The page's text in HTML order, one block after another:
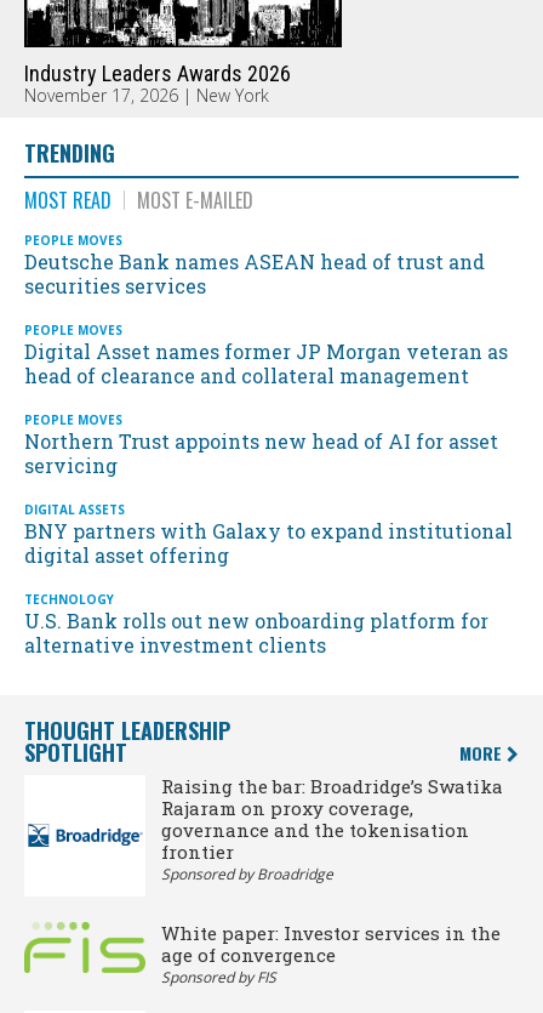
Industry Leaders Awards 2026
November 17, 2026 | New York
TRENDING
MOST READ MOST E-MAILED
PEOPLE MOVES
Deutsche Bank names ASEAN head of trust and
securities services
PEOPLE MOVES
Digital Asset names former JP Morgan veteran as
head of clearance and collateral management
PEOPLE MOVES
Northern Trust appoints new head of AI for asset
servicing
DIGITAL ASSETS
BNY partners with Galaxy to expand institutional
digital asset offering
TECHNOLOGY
U.S. Bank rolls out new onboarding platform for
alternative investment clients
THOUGHT LEADERSHIP
SPOTLIGHT MORE
Raising the bar: Broadridge’s Swatika
Rajaram on proxy coverage,
governance and the tokenisation
frontier
Sponsored by Broadridge
White paper: Investor services in the
age of convergence
Sponsored by FIS